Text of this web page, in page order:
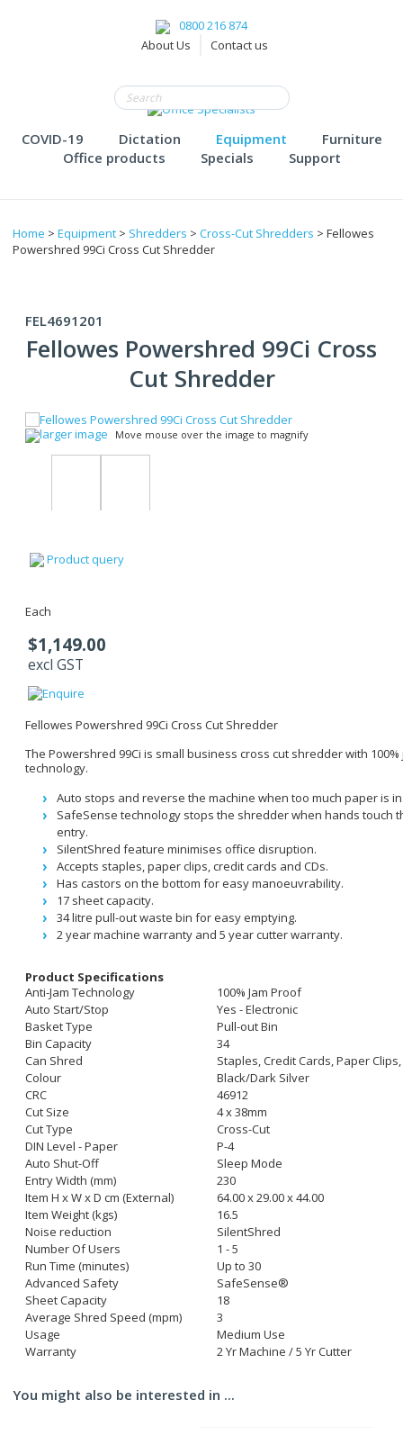
0800 216 874
About Us
Contact us
COVID-19 Dictation Equipment
Furniture
Office products
Specials Support
Home > Equipment > Shredders > Cross-Cut Shredders > Fellowes
Powershred 99Ci Cross Cut Shredder
FEL4691201
Fellowes Powershred 99Ci Cross
Cut Shredder
larger image Move mouse over the image to magnify
Product query
Each
$1,149.00
excl GST
Fellowes Powershred 99Ci Cross Cut Shredder
The Powershred 99Ci is small business cross cut shredder with
technology.
Auto stops and reverse the machine when too much paper is
SafeSense technology stops the shredder when hands touch
entry.
SilentShred feature minimises office disruption.
Accepts staples, paper clips, credit cards and CDs.
Has castors on the bottom for easy manoeuvrability.
17 sheet capacity.
34 litre pull-out waste bin for easy emptying.
2 year machine warranty and 5 year cutter warranty.
Product Specifications
Anti-Jam Technology
100% Jam Proof
Auto Start/Stop
Yes - Electronic
Basket Type
Pull-out Bin
Bin Capacity
34
Can Shred
Staples, Credit Cards, Paper
Colour
Black/Dark Silver
CRC
46912
Cut Size
4 x 38mm
Cut Type
Cross-Cut
DIN Level - Paper
P-4
Auto Shut-Off
Sleep Mode
Entry Width (mm)
230
Item H x W x D cm (External)
64.00 x 29.00 x 44.00
Item Weight (kgs)
16.5
Noise reduction
SilentShred
Number Of Users
1 - 5
Run Time (minutes)
Up to 30
Advanced Safety
SafeSense®
Sheet Capacity
18
Average Shred Speed (mpm)
3
Usage
Medium Use
Warranty
2 Yr Machine / 5 Yr Cutter
You might also be interested in ...